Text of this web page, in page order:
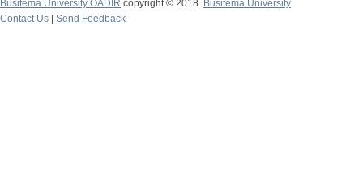
Busitema University OADIR copyright © 2018
Busitema University
Contact Us
Send Feedback